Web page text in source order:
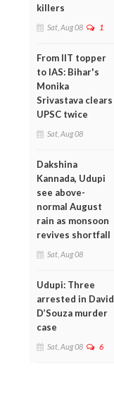
killers
Sat, Aug 08 1
From IIT topper
to IAS: Bihar's
Monika
Srivastava clears
UPSC twice
Sat, Aug 08
Dakshina
Kannada, Udupi
see above-
normal August
rain as monsoon
revives shortfall
Sat, Aug 08
Udupi: Three
arrested in David
D’Souza murder
case
Sat, Aug 08 6